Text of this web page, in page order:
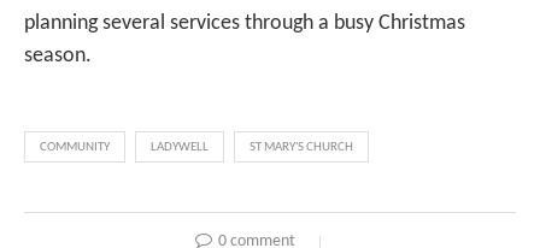
planning several services through a busy Christmas
season.
COMMUNITY LADYWELL ST MARY'S CHURCH
0 comment